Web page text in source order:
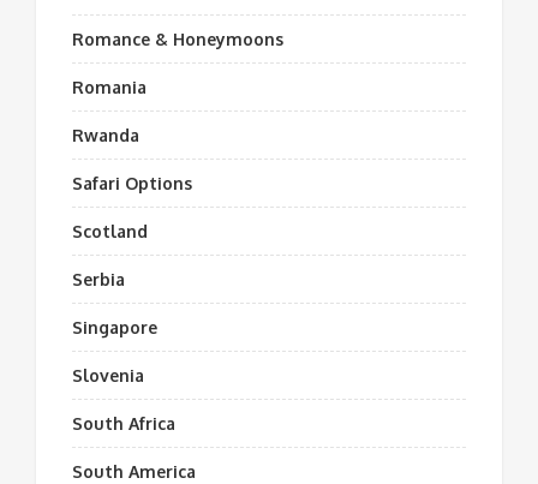
Romance & Honeymoons
Romania
Rwanda
Safari Options
Scotland
Serbia
Singapore
Slovenia
South Africa
South America